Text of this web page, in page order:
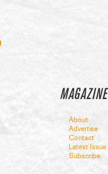
MAGAZINE
About
Advertise
Contact
Latest Issue
Subscribe